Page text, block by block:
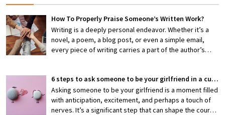
How To Properly Praise Someone’s Written Work?
Writing is a deeply personal endeavor. Whether it’s a
novel, a poem, a blog post, or even a simple email,
every piece of writing carries a part of the author’s
potential criticism or, hopefully, appreciation. That’s
why knowing how to properly praise someone’s writing
is an invaluable skill—one that can encourage creativity,
boost confidence, and foster stronger connections
6 steps to ask someone to be your girlfriend in a cute way
Asking someone to be your girlfriend is a moment filled
with anticipation, excitement, and perhaps a touch of
nerves. It’s a significant step that can shape the course